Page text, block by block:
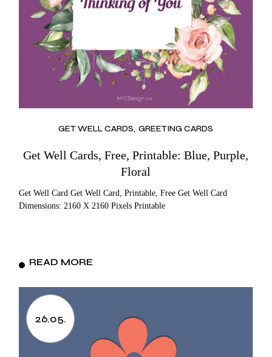
GET WELL CARDS GREETING CARDS
Get Well Cards, Free, Printable: Blue, Purple,
Floral
Get Well Card Get Well Card, Printable, Free Get Well Card
Dimensions: 2160 X 2160 Pixels Printable
READ MORE
26.05.